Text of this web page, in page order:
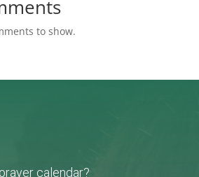
to show.
calendar?